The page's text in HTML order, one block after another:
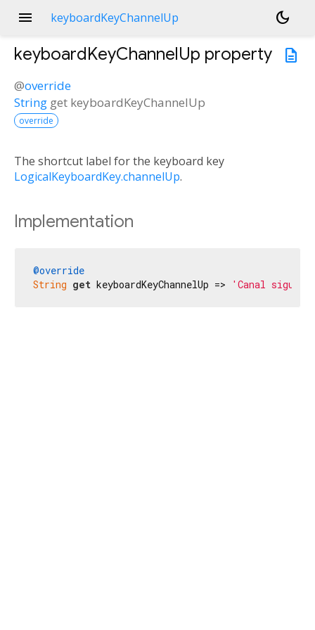
menu keyboardKeyChannelUp
dark_mode
description
keyboardKeyChannelUp property
@override
String get keyboardKeyChannelUp
override
The shortcut label for the keyboard key
LogicalKeyboardKey.channelUp.
Implementation
@override
String get keyboardKeyChannelUp => 'Canal